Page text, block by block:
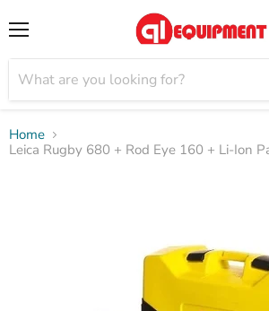
Home
Leica Rugby 680 + Rod Eye 160 + Li-Ion